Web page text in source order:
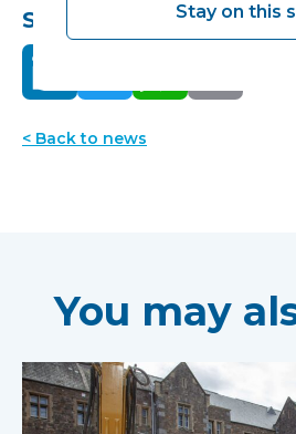
Share this:
< Back to news
You may
Stay on this